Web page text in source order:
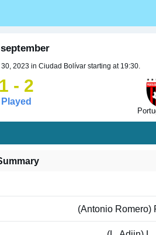
2023 in Ciudad Bolívar starting at 19:30.
1 - 2
Played
(Antonio Romero)